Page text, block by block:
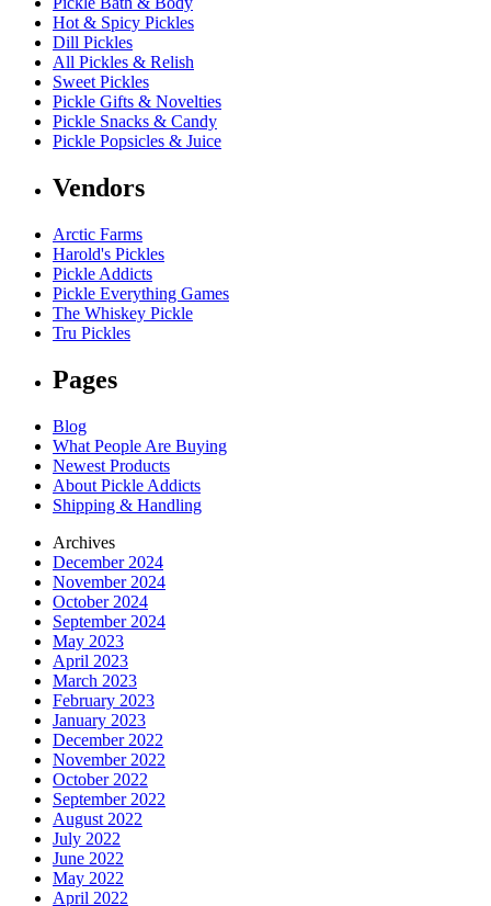
Hot & Spicy Pickles
Dill Pickles
All Pickles & Relish
Sweet Pickles
Pickle Gifts & Novelties
Pickle Snacks & Candy
Pickle Popsicles & Juice
Vendors
Arctic Farms
Harold's Pickles
Pickle Addicts
Pickle Everything Games
The Whiskey Pickle
Tru Pickles
Pages
Blog
What People Are Buying
Newest Products
About Pickle Addicts
Shipping & Handling
Archives
December 2024
November 2024
October 2024
September 2024
May 2023
April 2023
March 2023
February 2023
January 2023
December 2022
November 2022
October 2022
September 2022
August 2022
July 2022
June 2022
May 2022
April 2022